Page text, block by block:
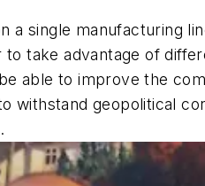
a single manufacturing
take advantage of
able to improve the
withstand geopolitical